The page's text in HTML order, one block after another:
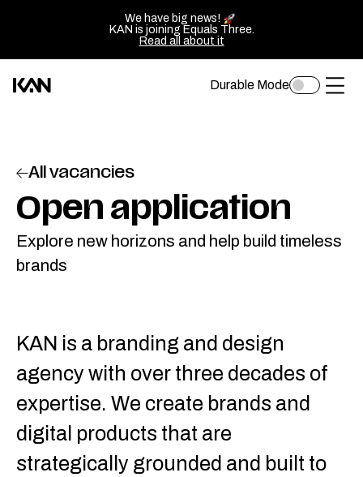
We have big news!
KAN is joining Equals Three.
Read all about it
—
Go
back
to
homepage
Durable Mode
Toggle
All vacancies
Open application
Explore new horizons and help build timeless
brands
KAN is a branding and design
agency with over three decades of
expertise. We create brands and
digital products that are
strategically grounded and built to